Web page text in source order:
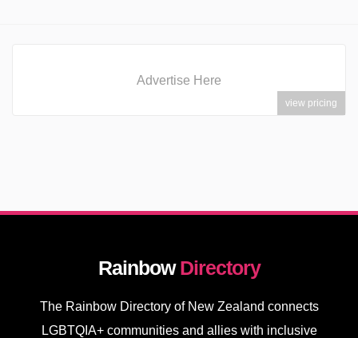
Advertise Here
view pricing
RainbowDirectory
The Rainbow Directory of New Zealand connects
LGBTQIA+ communities and allies with inclusive